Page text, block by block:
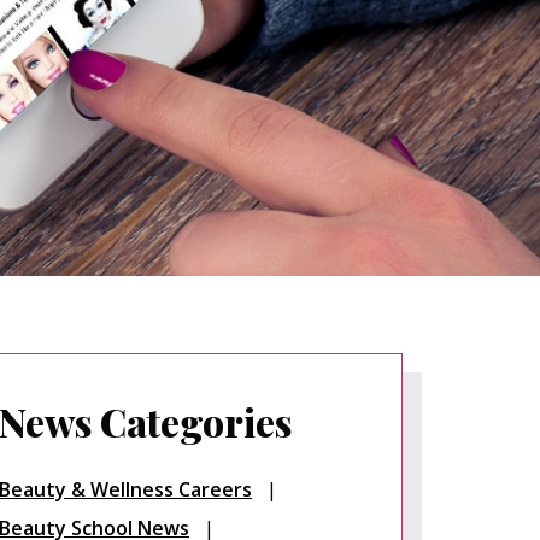
News Categories
Beauty & Wellness Careers
Beauty School News